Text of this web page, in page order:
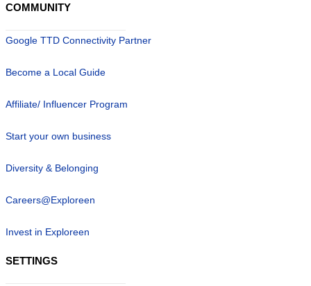
COMMUNITY
Google TTD Connectivity Partner
Become a Local Guide
Affiliate/ Influencer Program
Start your own business
Diversity & Belonging
Careers@Exploreen
Invest in Exploreen
SETTINGS